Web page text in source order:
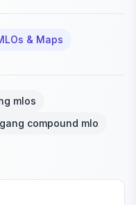
& Maps
mlos
compound mlo